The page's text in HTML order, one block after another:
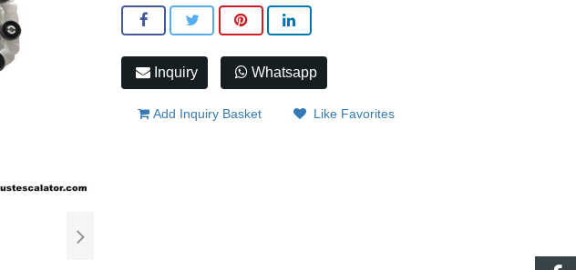
Inquiry Whatsapp
Add Inquiry Basket Like Favorites